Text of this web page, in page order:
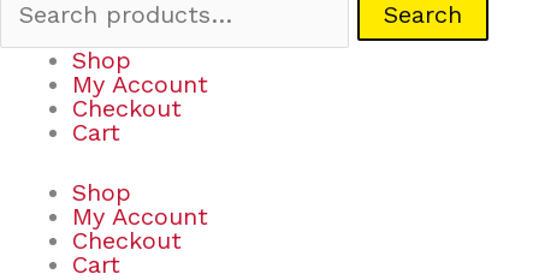
Search
Shop
My Account
Checkout
Cart
Shop
My Account
Checkout
Cart